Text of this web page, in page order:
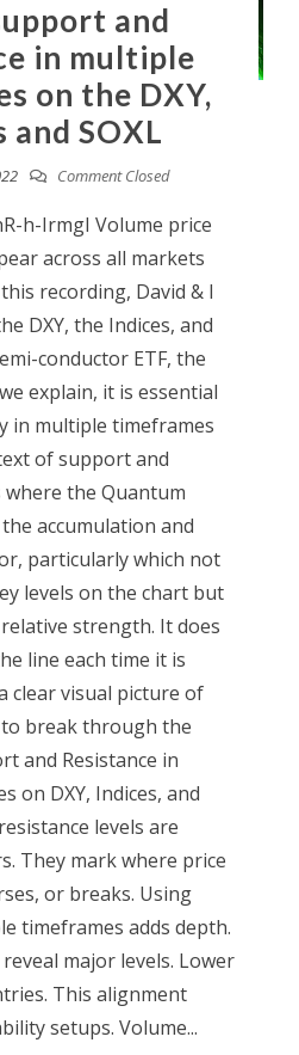
and
in multiple
on the DXY,
and SOXL
Comment Closed
h-IrmgI Volume price
across all markets
recording, David & I
DXY, the Indices, and
conductor ETF, the
explain, it is essential
in multiple timeframes
of support and
where the Quantum
accumulation and
particularly which not
levels on the chart but
strength. It does
line each time it is
clear visual picture of
break through the
and Resistance in
on DXY, Indices, and
levels are
They mark where price
or breaks. Using
timeframes adds depth.
major levels. Lower
This alignment
setups. Volume...